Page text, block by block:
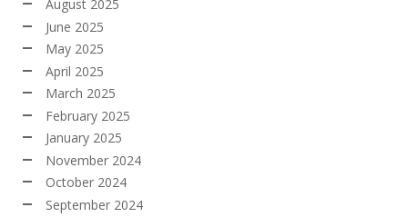
August 2025
June 2025
May 2025
April 2025
March 2025
February 2025
January 2025
November 2024
October 2024
September 2024